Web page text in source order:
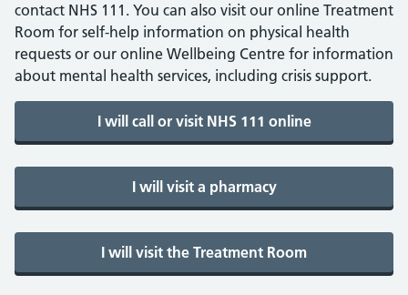
contact NHS 111. You can also visit our online Treatment
Room for self-help information on physical health
requests or our online Wellbeing Centre for information
about mental health services, including crisis support.